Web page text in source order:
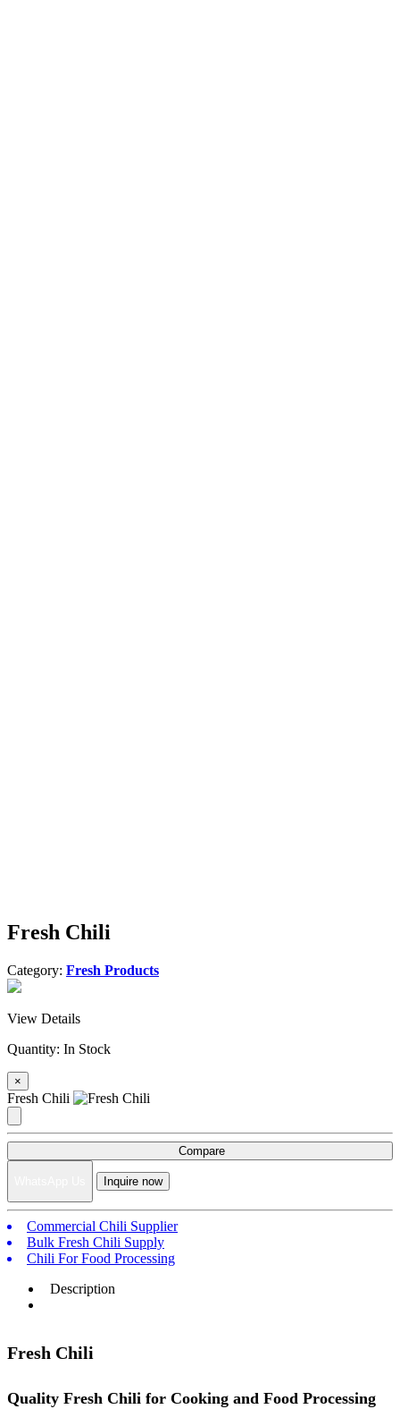
Fresh Chili
Category: Fresh Products
View Details
Quantity: In Stock
×
Fresh Chili
Compare
Inquire now
Commercial Chili Supplier
Bulk Fresh Chili Supply
Chili For Food Processing
Description
Fresh Chili
Quality Fresh Chili for Cooking and Food Processing